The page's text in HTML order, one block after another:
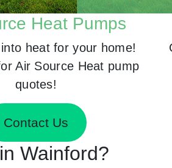
Heat Pumps
heat for your home!
Air Source Heat pump
quotes!
Contact Us
Wainford?